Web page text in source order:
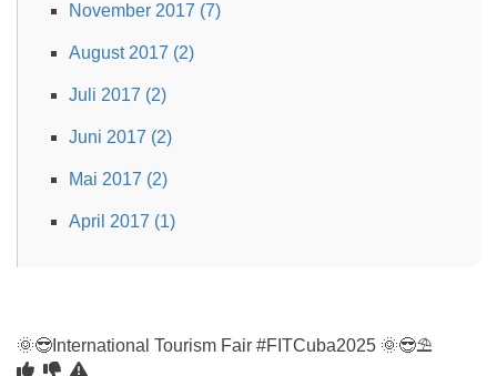
November 2017 (7)
August 2017 (2)
Juli 2017 (2)
Juni 2017 (2)
Mai 2017 (2)
April 2017 (1)
🌞😎International Tourism Fair #FITCuba2025 🌞😎⛱